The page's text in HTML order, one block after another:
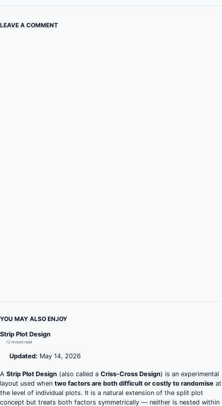
LEAVE A COMMENT
YOU MAY ALSO ENJOY
Strip Plot Design
12 minute read
Updated: May 14, 2026
A Strip Plot Design (also called a Criss-Cross Design) is an experimental
layout used when two factors are both difficult or costly to randomise at
the level of individual plots. It is a natural extension of the split plot
concept but treats both factors symmetrically — neither is nested within